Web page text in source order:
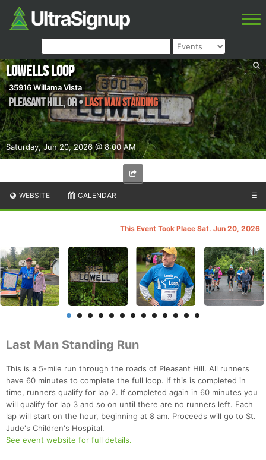
Saturday, Jun 20, 2026 @ 8:00 AM
Lowells Loop
35916 Willama Vista
Pleasant Hill,OR•Last Man Standing
WEBSITE CALENDAR ☰
This Event Took Place Sat. Jun 20, 2026
Last Man Standing Run
This is a 5-mile run through the roads of Pleasant Hill. All runners
have 60 minutes to complete the full loop. If this is completed in
time, runners qualify for lap 2. If completed again in 60 minutes you
will qualify for lap 3 and so on until there are no runners left. Each
lap will start on the hour, beginning at 8 am. Proceeds will go to St.
Jude's Children's Hospital.
See event website for full details.